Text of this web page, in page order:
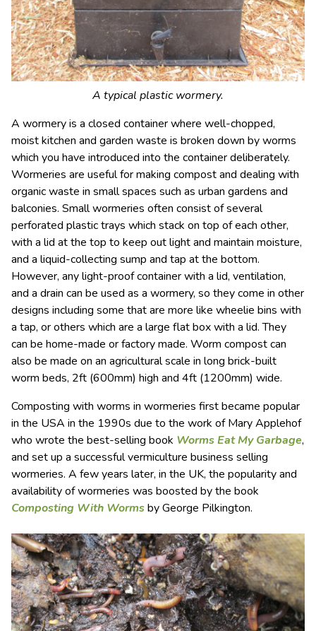
A typical plastic wormery.
A wormery is a closed container where well-chopped,
moist kitchen and garden waste is broken down by worms
which you have introduced into the container deliberately.
Wormeries are useful for making compost and dealing with
organic waste in small spaces such as urban gardens and
balconies. Small wormeries often consist of several
perforated plastic trays which stack on top of each other,
with a lid at the top to keep out light and maintain moisture,
and a liquid-collecting sump and tap at the bottom.
However, any light-proof container with a lid, ventilation,
and a drain can be used as a wormery, so they come in other
designs including some that are more like wheelie bins with
a tap, or others which are a large flat box with a lid. They
can be home-made or factory made. Worm compost can
also be made on an agricultural scale in long brick-built
worm beds, 2ft (600mm) high and 4ft (1200mm) wide.
Composting with worms in wormeries first became popular
in the USA in the 1990s due to the work of Mary Applehof
who wrote the best-selling book Worms Eat My Garbage,
and set up a successful vermiculture business selling
wormeries. A few years later, in the UK, the popularity and
availability of wormeries was boosted by the book
Composting With Wormsby George Pilkington.